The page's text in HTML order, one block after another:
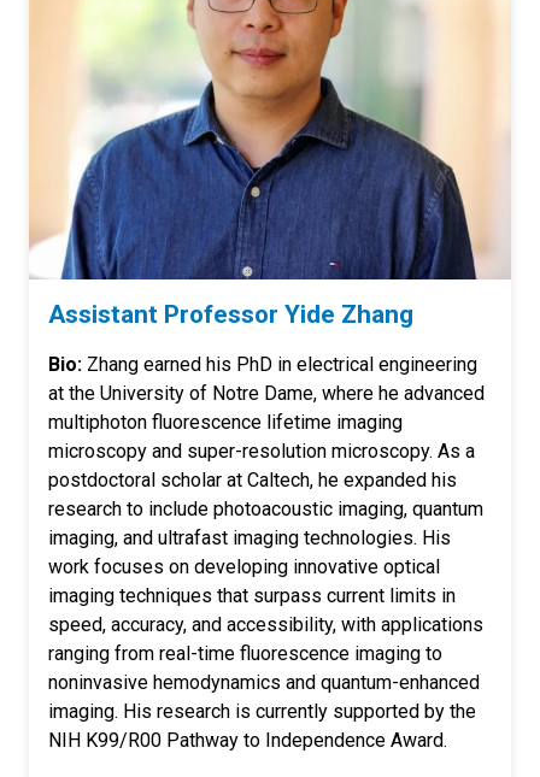
Assistant Professor Yide Zhang
Bio: Zhang earned his PhD in electrical engineering
at the University of Notre Dame, where he advanced
multiphoton fluorescence lifetime imaging
microscopy and super-resolution microscopy. As a
postdoctoral scholar at Caltech, he expanded his
research to include photoacoustic imaging, quantum
imaging, and ultrafast imaging technologies. His
work focuses on developing innovative optical
imaging techniques that surpass current limits in
speed, accuracy, and accessibility, with applications
ranging from real-time fluorescence imaging to
noninvasive hemodynamics and quantum-enhanced
imaging. His research is currently supported by the
NIH K99/R00 Pathway to Independence Award.